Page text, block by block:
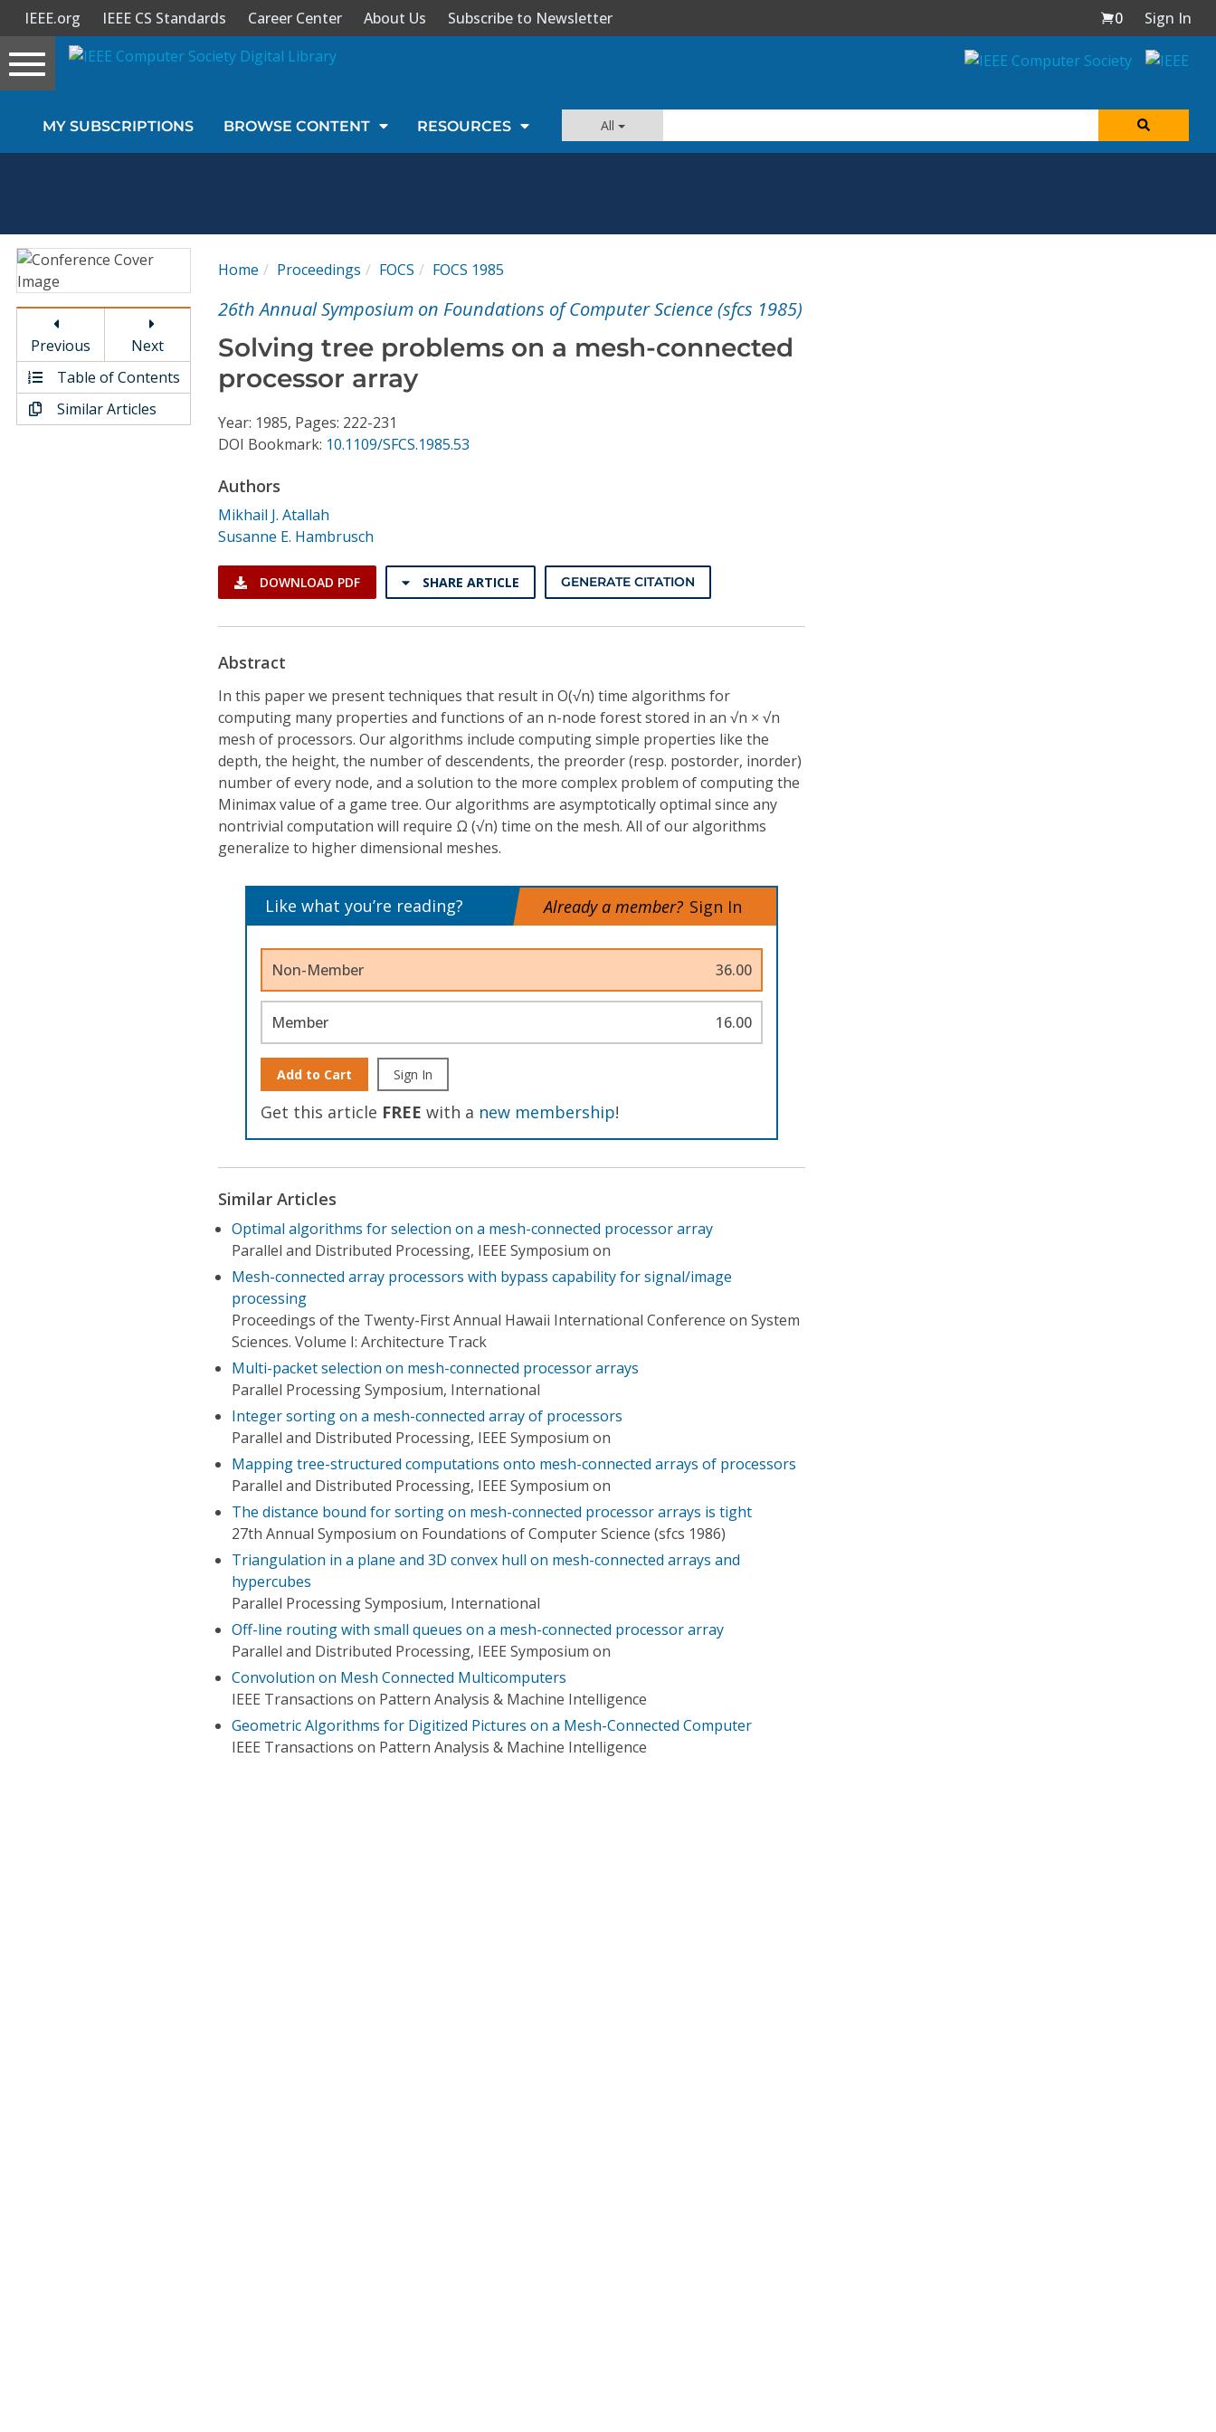
Sign In
Magazines
Video Library
Conference Proceedings
IEEE.org IEEE CS Standards Career Center About Us Subscribe to Newsletter 0
Sign In
Toggle
navigation
MY SUBSCRIPTIONS BROWSE CONTENT RESOURCES All
Previous
Next
Table of Contents
Similar Articles
Home Proceedings FOCS FOCS 1985
26th Annual Symposium on Foundations of Computer Science (sfcs 1985)
Solving tree problems on a mesh-connected
processor array
Year: 1985, Pages: 222-231
DOI Bookmark: 10.1109/SFCS.1985.53
Authors
Mikhail J. Atallah
Susanne E. Hambrusch
DOWNLOAD PDF SHARE ARTICLE GENERATE CITATION
Abstract
In this paper we present techniques that result in O(√n) time algorithms for
computing many properties and functions of an n-node forest stored in an √n × √n
mesh of processors. Our algorithms include computing simple properties like the
depth, the height, the number of descendents, the preorder (resp. postorder, inorder)
number of every node, and a solution to the more complex problem of computing the
Minimax value of a game tree. Our algorithms are asymptotically optimal since any
nontrivial computation will require Ω (√n) time on the mesh. All of our algorithms
generalize to higher dimensional meshes.
Like what you’re reading? Already a member? Sign In
Non-Member 36.00
Member 16.00
Add to Cart Sign In
Get this article FREE with a new membership!
Similar Articles
Optimal algorithms for selection on a mesh-connected processor array
Parallel and Distributed Processing, IEEE Symposium on
Mesh-connected array processors with bypass capability for signal/image
processing
Proceedings of the Twenty-First Annual Hawaii International Conference on System
Sciences. Volume I: Architecture Track
Multi-packet selection on mesh-connected processor arrays
Parallel Processing Symposium, International
Integer sorting on a mesh-connected array of processors
Parallel and Distributed Processing, IEEE Symposium on
Mapping tree-structured computations onto mesh-connected arrays of processors
Parallel and Distributed Processing, IEEE Symposium on
The distance bound for sorting on mesh-connected processor arrays is tight
27th Annual Symposium on Foundations of Computer Science (sfcs 1986)
Triangulation in a plane and 3D convex hull on mesh-connected arrays and
hypercubes
Parallel Processing Symposium, International
Off-line routing with small queues on a mesh-connected processor array
Parallel and Distributed Processing, IEEE Symposium on
Convolution on Mesh Connected Multicomputers
IEEE Transactions on Pattern Analysis & Machine Intelligence
Geometric Algorithms for Digitized Pictures on a Mesh-Connected Computer
IEEE Transactions on Pattern Analysis & Machine Intelligence